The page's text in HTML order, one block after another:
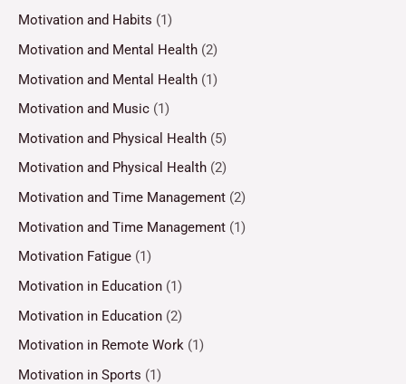
Motivation and Habits (1)
Motivation and Mental Health (2)
Motivation and Mental Health (1)
Motivation and Music (1)
Motivation and Physical Health (5)
Motivation and Physical Health (2)
Motivation and Time Management (2)
Motivation and Time Management (1)
Motivation Fatigue (1)
Motivation in Education (1)
Motivation in Education (2)
Motivation in Remote Work (1)
Motivation in Sports (1)